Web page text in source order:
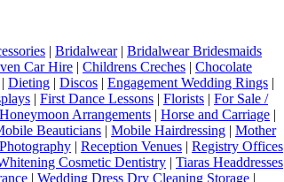
| Bridalwear| Bridalwear Bridesmaids
Car Hire | Childrens Creches | Chocolate
| Dieting | Discos | Engagement Wedding Rings |
| First Dance Lessons | Florists | For Sale /
Honeymoon Arrangements | Horse and Carriage |
Beauticians | Mobile Hairdressing | Mother
Photography | Reception Venues | Registry Offices
Cosmetic Dentistry | Tiaras Headdresses
| Wedding Dress Dry Cleaning Storage |